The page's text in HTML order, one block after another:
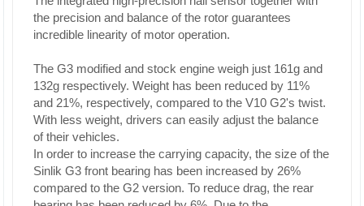
the precision and balance of the rotor guarantees
incredible linearity of motor operation.
The G3 modified and stock engine weigh just 161g and
132g respectively. Weight has been reduced by 11%
and 21%, respectively, compared to the V10 G2's twist.
With less weight, drivers can easily adjust the balance
of their vehicles.
In order to increase the carrying capacity, the size of the
Sinlik G3 front bearing has been increased by 26%
compared to the G2 version. To reduce drag, the rear